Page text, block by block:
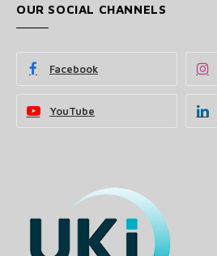
OUR SOCIAL CHANNELS
Facebook
YouTube